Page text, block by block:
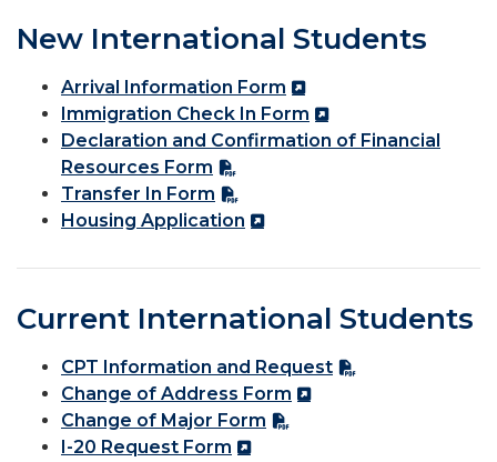
New International Students
Arrival Information Form
Immigration Check In Form
Declaration and Confirmation of Financial
Resources Form
Transfer In Form
Housing Application
Current International Students
CPT Information and Request
Change of Address Form
Change of Major Form
I-20 Request Form